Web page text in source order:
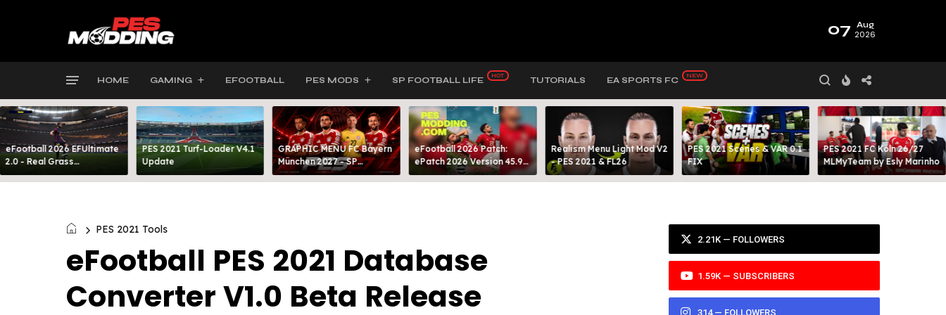
07 Aug
2026
HOME GAMING EFOOTBALL PES MODS SP FOOTBALL LIFE TUTORIALS EA SPORTS FC
eFootball 2026 EFUltimate
2.0 - Real Grass
Everywhere: Full-Pitch 3D
PES 2021 Turf-Loader V4.1
Update
GRAPHIC MENU FC Bayern
München 2027 - SP
FOOTBALL LIFE & PES 2021
eFootball 2026 Patch:
ePatch 2026 Version 45.9
Presented By MODY 99
Realism Menu Light Mod V2
- PES 2021 & FL26
PES 2021 Scenes & VAR 0.1
FIX
PES 2021 FC Köln 26/27
MLMyTeam by Esly Marinho
PES 2021 Tools
eFootball PES 2021 Database
Converter V1.0 Beta Release
2.21K — FOLLOWERS
1.59K — SUBSCRIBERS
314 — FOLLOWERS